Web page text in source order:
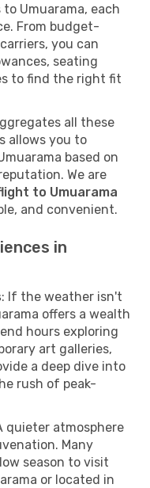
Umuarama, each
From budget-
you can
seating
to find the right fit
all these
allows you to
based on
We are
to Umuarama
and convenient.
in
: If the weather isn't
offers a wealth
hours exploring
art galleries,
a deep dive into
rush of peak-
quieter atmosphere
Many
season to visit
or located in